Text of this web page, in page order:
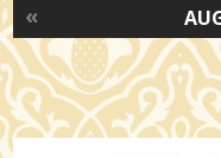
«